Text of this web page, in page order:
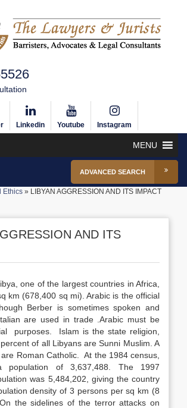
Linkedin Youtube Instagram
MENU
ADVANCED SEARCH
Ethics » LIBYAN AGGRESSION AND ITS IMPACT
AND ITS
one of the largest countries in Africa,
km (678,400 sq mi). Arabic is the official
Berber is sometimes spoken and
are used in trade .Arabic must be
purposes. Islam is the state religion,
of all Libyans are Sunni Muslim. A
Roman Catholic. At the 1984 census,
population of 3,637,488. The 1997
was 5,484,202, giving the country
density of 3 persons per sq km (8
the sidelines of the terror attacks on